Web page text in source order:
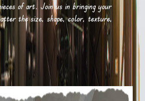
of art. Join us in bringing your
the size, shape, color, texture,